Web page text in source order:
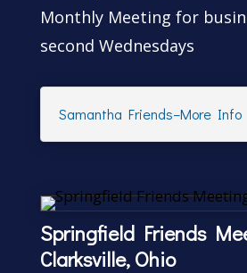
Monthly Meeting for
second Wednesdays
Samantha Friends–More Info
Springfield Friends
Clarksville, Ohio